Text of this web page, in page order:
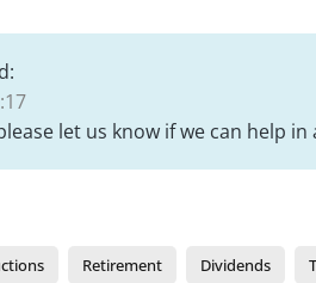
let us know if we can help in
Retirement Dividends